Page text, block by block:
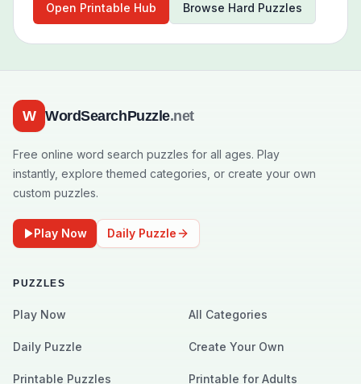
Open Printable Hub Browse Hard Puzzles
W WordSearchPuzzle.net
Free online word search puzzles for all ages. Play
instantly, explore themed categories, or create your own
custom puzzles.
Play Now Daily Puzzle
PUZZLES
Play Now All Categories
Daily Puzzle Create Your Own
Printable Puzzles Printable for Adults